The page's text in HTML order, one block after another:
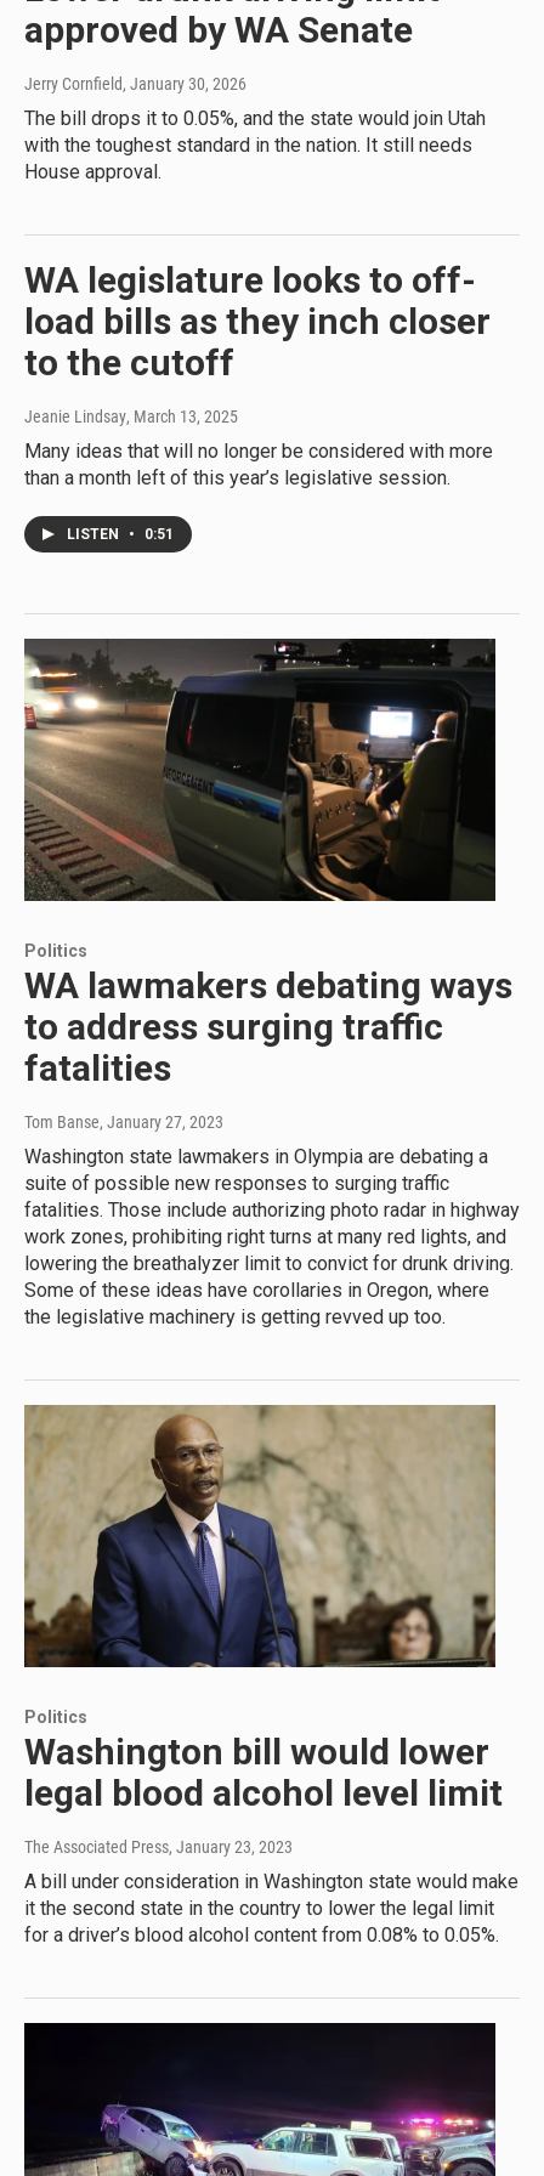
approved by WA Senate
Jerry Cornfield, January 30, 2026
The bill drops it to 0.05%, and the state would join Utah
with the toughest standard in the nation. It still needs
House approval.
WA legislature looks to off-
load bills as they inch closer
to the cutoff
Jeanie Lindsay, March 13, 2025
Many ideas that will no longer be considered with more
than a month left of this year’s legislative session.
LISTEN • 0:51
Politics
WA lawmakers debating ways
to address surging traffic
fatalities
Tom Banse, January 27, 2023
Washington state lawmakers in Olympia are debating a
suite of possible new responses to surging traffic
fatalities. Those include authorizing photo radar in highway
work zones, prohibiting right turns at many red lights, and
lowering the breathalyzer limit to convict for drunk driving.
Some of these ideas have corollaries in Oregon, where
the legislative machinery is getting revved up too.
Politics
Washington bill would lower
legal blood alcohol level limit
The Associated Press, January 23, 2023
A bill under consideration in Washington state would make
it the second state in the country to lower the legal limit
for a driver’s blood alcohol content from 0.08% to 0.05%.